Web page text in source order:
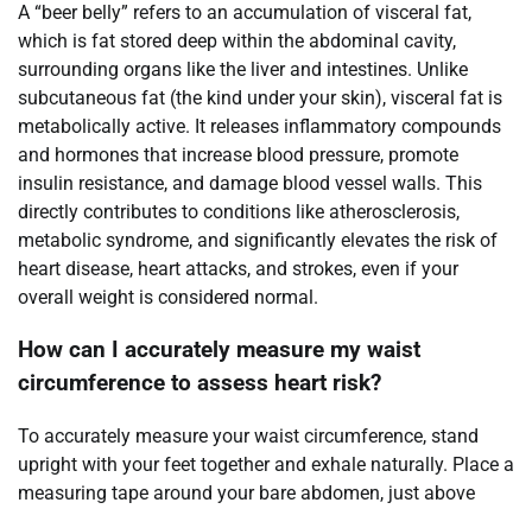
A “beer belly” refers to an accumulation of visceral fat,
which is fat stored deep within the abdominal cavity,
surrounding organs like the liver and intestines. Unlike
subcutaneous fat (the kind under your skin), visceral fat is
metabolically active. It releases inflammatory compounds
and hormones that increase blood pressure, promote
insulin resistance, and damage blood vessel walls. This
directly contributes to conditions like atherosclerosis,
metabolic syndrome, and significantly elevates the risk of
heart disease, heart attacks, and strokes, even if your
overall weight is considered normal.
How can I accurately measure my waist
circumference to assess heart risk?
To accurately measure your waist circumference, stand
upright with your feet together and exhale naturally. Place a
measuring tape around your bare abdomen, just above